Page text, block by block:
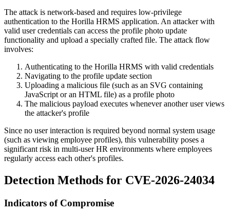
The attack is network-based and requires low-privilege
authentication to the Horilla HRMS application. An attacker with
valid user credentials can access the profile photo update
functionality and upload a specially crafted file. The attack flow
involves:
Authenticating to the Horilla HRMS with valid credentials
Navigating to the profile update section
Uploading a malicious file (such as an SVG containing
JavaScript or an HTML file) as a profile photo
The malicious payload executes whenever another user views
the attacker's profile
Since no user interaction is required beyond normal system usage
(such as viewing employee profiles), this vulnerability poses a
significant risk in multi-user HR environments where employees
regularly access each other's profiles.
Detection Methods for CVE-2026-24034
Indicators of Compromise